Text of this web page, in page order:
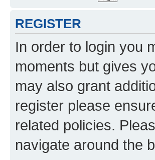
REGISTER
In order to login you
moments but gives
may also grant
register please
related policies.
navigate around the